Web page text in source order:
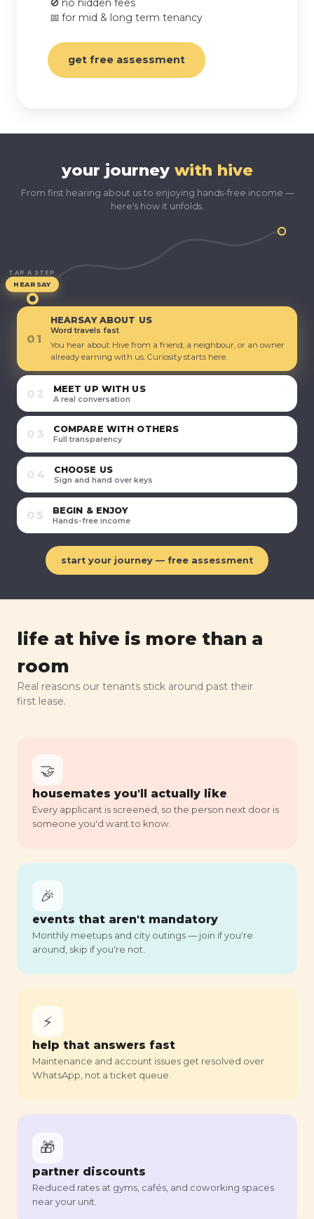
🚫 no hidden fees
📅 for mid & long term tenancy
get free assessment
your journey with hive
From first hearing about us to enjoying hands-free income —
here's how it unfolds.
TAP A STEP
HEARSAY
01
HEARSAY ABOUT US
Word travels fast
You hear about Hive from a friend, a neighbour, or an owner
already earning with us. Curiosity starts here.
02 MEET UP WITH US
A real conversation
03 COMPARE WITH OTHERS
Full transparency
04 CHOOSE US
Sign and hand over keys
05 BEGIN & ENJOY
Hands-free income
start your journey — free assessment
life at hive is more than a
room
Real reasons our tenants stick around past their
first lease.
🤝
housemates you'll actually like
Every applicant is screened, so the person next door is
someone you'd want to know.
🎉
events that aren't mandatory
Monthly meetups and city outings — join if you're
around, skip if you're not.
⚡
help that answers fast
Maintenance and account issues get resolved over
WhatsApp, not a ticket queue.
🎁
partner discounts
Reduced rates at gyms, cafés, and coworking spaces
near your unit.